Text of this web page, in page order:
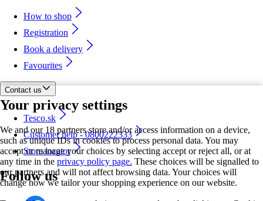
Your privacy settings
We and our 18 partners store and/or access information on a device,
such as unique IDs in cookies to process personal data. You may
accept or manage your choices by selecting accept or reject all, or at
any time in the privacy policy page. These choices will be signalled to
our partners and will not affect browsing data. Your choices will
change how we tailor your shopping experience on our website.
How to shop
Registration
Book a delivery
Favourites
Contact us
Tesco.sk
Customer help - 0800222333
Store locator
Follow us